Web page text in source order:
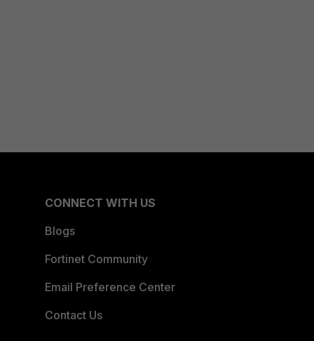
CONNECT WITH US
Blogs
Fortinet Community
Email Preference Center
Contact Us